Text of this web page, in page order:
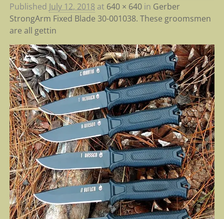
Published July 12, 2018 at 640 × 640in Gerber
StrongArm Fixed Blade 30-001038. These groomsmen
are all gettin